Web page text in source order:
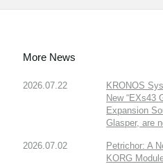
More News
2026.07.22
KRONOS
New “EXs43
Expansion
Glasper, are
2026.07.02
Petrichor: A
KORG